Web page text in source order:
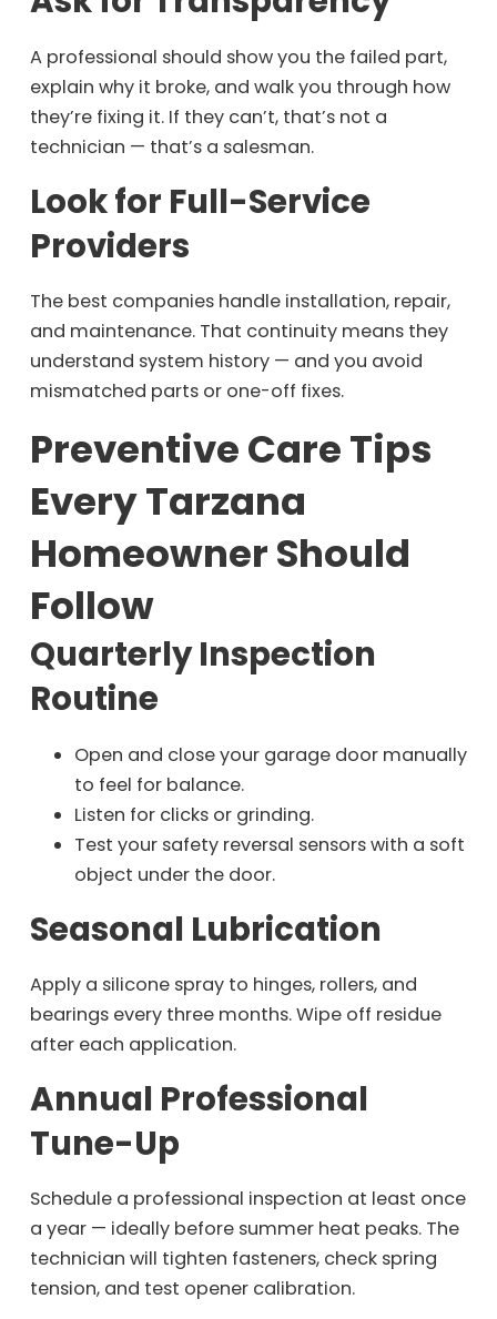
A professional should show you the failed part,
explain why it broke, and walk you through how
they’re fixing it. If they can’t, that’s not a
technician — that’s a salesman.
Look for Full-Service
Providers
The best companies handle installation, repair,
and maintenance. That continuity means they
understand system history — and you avoid
mismatched parts or one-off fixes.
Preventive Care Tips
Every Tarzana
Homeowner Should
Follow
Quarterly Inspection
Routine
Open and close your garage door manually
to feel for balance.
Listen for clicks or grinding.
Test your safety reversal sensors with a soft
object under the door.
Seasonal Lubrication
Apply a silicone spray to hinges, rollers, and
bearings every three months. Wipe off residue
after each application.
Annual Professional
Tune-Up
Schedule a professional inspection at least once
a year — ideally before summer heat peaks. The
technician will tighten fasteners, check spring
tension, and test opener calibration.